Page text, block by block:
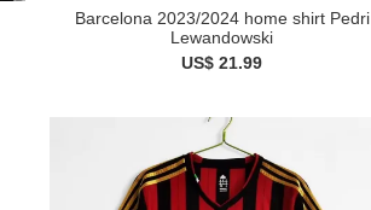
Barcelona 2023/2024 home shirt Pedri
Lewandowski
US$ 21.99